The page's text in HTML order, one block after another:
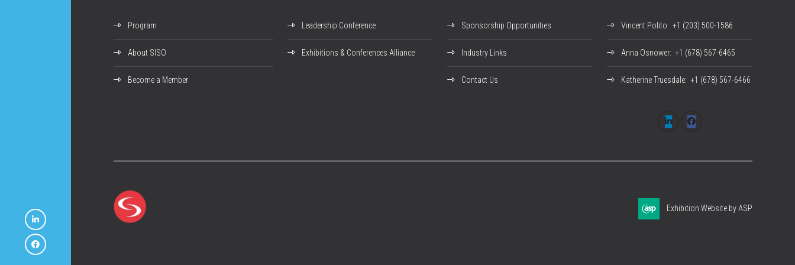
Program
About SISO
Become a Member
Leadership Conference
Exhibitions & Conferences Alliance
Sponsorship Opportunities
Industry Links
Contact Us
Vincent Polito: +1 (203) 500-1586
Anna Osnower: +1 (678) 567-6465
Katherine Truesdale: +1 (678) 567-6466
Exhibition Website by ASP